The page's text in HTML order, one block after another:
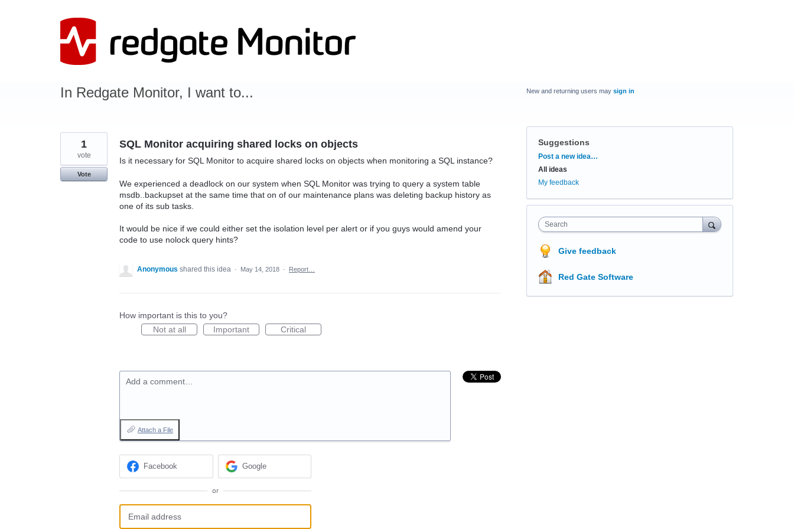
In Redgate Monitor, I want to...
SQL Monitor acquiring shared locks on objects
Is it necessary for SQL Monitor to acquire shared locks on objects when monitoring a SQL instance?
We experienced a deadlock on our system when SQL Monitor was trying to query a system table
msdb..backupset at the same time that on of our maintenance plans was deleting backup history as
one of its sub tasks.
It would be nice if we could either set the isolation level per alert or if you guys would amend your
code to use nolock query hints?
1
vote
Vote
Anonymous shared this idea · May 14, 2018 · Report…
How important is this to you?
Not at all
Important Critical
Add a comment…
Attach a File
Facebook Google
or
New and returning users may sign in
Suggestions
Categories
Post a new idea…
All ideas
My feedback
Search
Give feedback
Red Gate Software